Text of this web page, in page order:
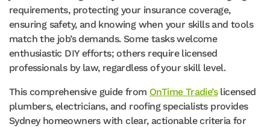
requirements, protecting your insurance coverage,
ensuring safety, and knowing when your skills and tools
match the job’s demands. Some tasks welcome
enthusiastic DIY efforts; others require licensed
professionals by law, regardless of your skill level.
This comprehensive guide from OnTime Tradie’slicensed
plumbers, electricians, and roofing specialists provides
Sydney homeowners with clear, actionable criteria for